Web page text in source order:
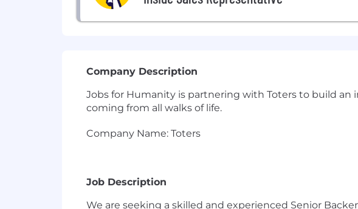
Company Description
Jobs for Humanity is partnering with Toters to build
coming from all walks of life.
Company Name: Toters
Job Description
We are seeking a skilled and experienced Senior